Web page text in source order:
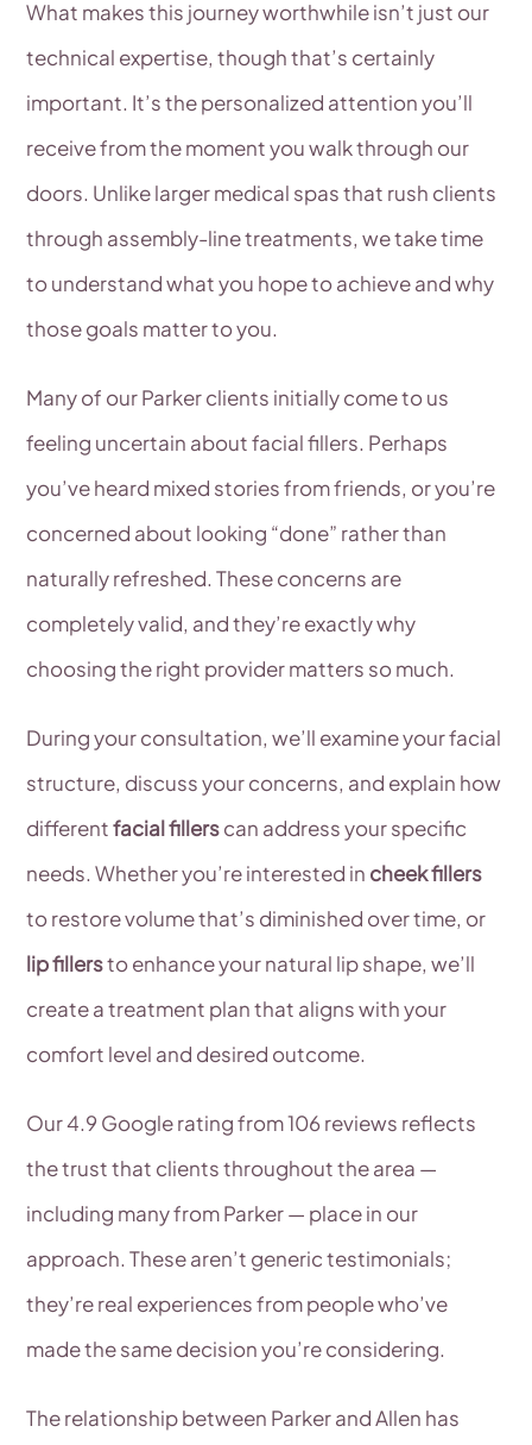
What makes this journey worthwhile isn’t just our
technical expertise, though that’s certainly
important. It’s the personalized attention you’ll
receive from the moment you walk through our
doors. Unlike larger medical spas that rush clients
through assembly-line treatments, we take time
to understand what you hope to achieve and why
those goals matter to you.
Many of our Parker clients initially come to us
feeling uncertain about facial fillers. Perhaps
you’ve heard mixed stories from friends, or you’re
concerned about looking “done” rather than
naturally refreshed. These concerns are
completely valid, and they’re exactly why
choosing the right provider matters so much.
During your consultation, we’ll examine your facial
structure, discuss your concerns, and explain how
differentfacial fillerscan address your specific
needs. Whether you’re interested in cheek fillers
to restore volume that’s diminished over time, or
lip fillersto enhance your natural lip shape, we’ll
create a treatment plan that aligns with your
comfort level and desired outcome.
Our 4.9 Google rating from 106 reviews reflects
the trust that clients throughout the area —
including many from Parker — place in our
approach. These aren’t generic testimonials;
they’re real experiences from people who’ve
made the same decision you’re considering.
The relationship between Parker and Allen has